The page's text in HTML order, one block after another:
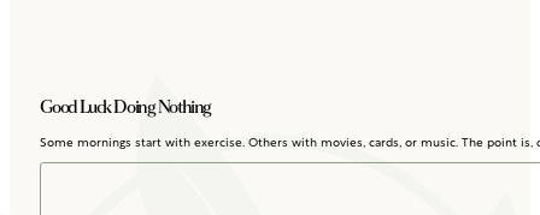
Good Luck Doing Nothing
Some mornings start with exercise. Others with movies, cards, or music. The point